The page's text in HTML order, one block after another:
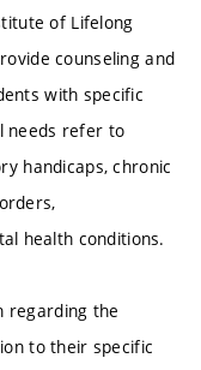
of Lifelong
counseling and
with specific
needs refer to
handicaps, chronic
health conditions.
regarding the
to their specific